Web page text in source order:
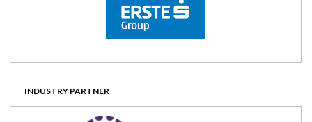
INDUSTRY PARTNER